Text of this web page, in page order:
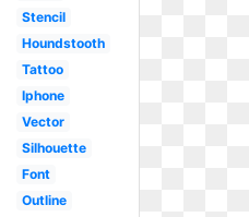
Stencil
Houndstooth
Tattoo
Iphone
Vector
Silhouette
Font
Outline